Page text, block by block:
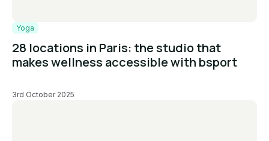
Yoga
28 locations in Paris: the studio that
makes wellness accessible with bsport
3rd October 2025